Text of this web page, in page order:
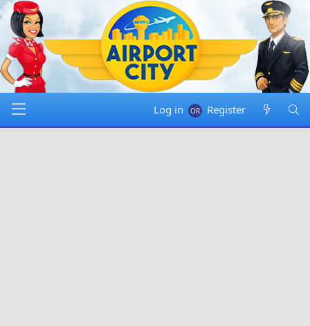
Log in Register